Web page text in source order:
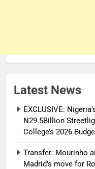
Latest News
EXCLUSIVE:
N29.5Billion
College’s 2026
Transfer: Mourinho
Madrid’s move for